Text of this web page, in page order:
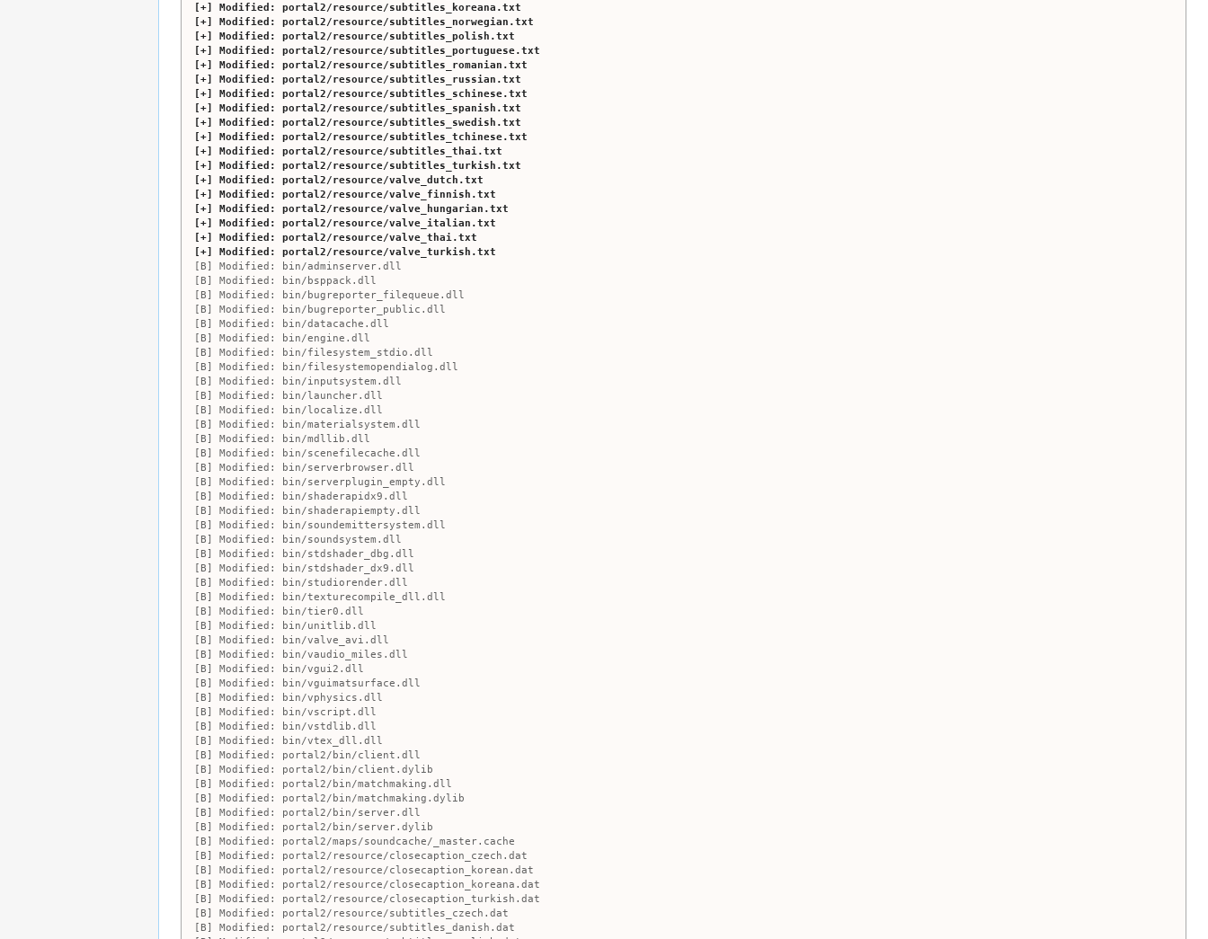
Modified: portal2/resource/subtitles_koreana.txt
Modified: portal2/resource/subtitles_norwegian.txt
Modified: portal2/resource/subtitles_polish.txt
Modified: portal2/resource/subtitles_portuguese.txt
Modified: portal2/resource/subtitles_romanian.txt
Modified: portal2/resource/subtitles_russian.txt
Modified: portal2/resource/subtitles_schinese.txt
Modified: portal2/resource/subtitles_spanish.txt
Modified: portal2/resource/subtitles_swedish.txt
Modified: portal2/resource/subtitles_tchinese.txt
Modified: portal2/resource/subtitles_thai.txt
Modified: portal2/resource/subtitles_turkish.txt
Modified: portal2/resource/valve_dutch.txt
Modified: portal2/resource/valve_finnish.txt
Modified: portal2/resource/valve_hungarian.txt
Modified: portal2/resource/valve_italian.txt
Modified: portal2/resource/valve_thai.txt
Modified: portal2/resource/valve_turkish.txt
Modified:
bin/adminserver.dll
Modified:
bin/bsppack.dll
Modified:
bin/bugreporter_filequeue.dll
Modified:
bin/bugreporter_public.dll
Modified:
bin/datacache.dll
Modified:
bin/engine.dll
Modified:
bin/filesystem_stdio.dll
Modified:
bin/filesystemopendialog.dll
Modified:
bin/inputsystem.dll
Modified:
bin/launcher.dll
Modified:
bin/localize.dll
Modified:
bin/materialsystem.dll
Modified:
bin/mdllib.dll
Modified:
bin/scenefilecache.dll
Modified:
bin/serverbrowser.dll
Modified:
bin/serverplugin_empty.dll
Modified:
bin/shaderapidx9.dll
Modified:
bin/shaderapiempty.dll
Modified:
bin/soundemittersystem.dll
Modified:
bin/soundsystem.dll
Modified:
bin/stdshader_dbg.dll
Modified:
bin/stdshader_dx9.dll
Modified:
bin/studiorender.dll
Modified:
bin/texturecompile_dll.dll
Modified:
bin/tier0.dll
Modified:
bin/unitlib.dll
Modified:
bin/valve_avi.dll
Modified:
bin/vaudio_miles.dll
Modified:
bin/vgui2.dll
Modified:
bin/vguimatsurface.dll
Modified:
bin/vphysics.dll
Modified:
bin/vscript.dll
Modified:
bin/vstdlib.dll
Modified:
bin/vtex_dll.dll
Modified: portal2/bin/client.dll
Modified: portal2/bin/client.dylib
Modified: portal2/bin/matchmaking.dll
Modified: portal2/bin/matchmaking.dylib
Modified: portal2/bin/server.dll
Modified: portal2/bin/server.dylib
Modified: portal2/maps/soundcache/_master.cache
Modified: portal2/resource/closecaption_czech.dat
Modified: portal2/resource/closecaption_korean.dat
Modified: portal2/resource/closecaption_koreana.dat
Modified: portal2/resource/closecaption_turkish.dat
Modified: portal2/resource/subtitles_czech.dat
Modified: portal2/resource/subtitles_danish.dat